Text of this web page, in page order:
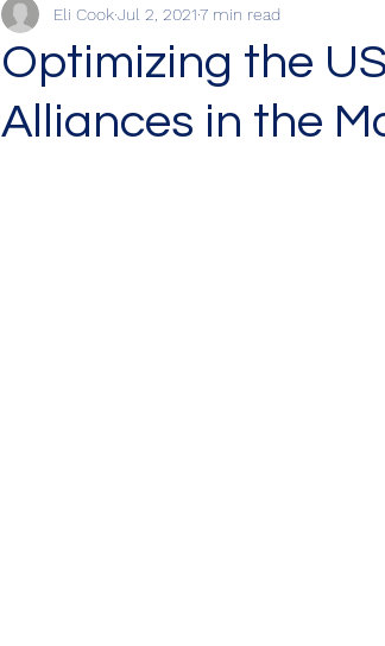
Optimizing the
Alliances in the
Eli CookJul 2, 20217 min read